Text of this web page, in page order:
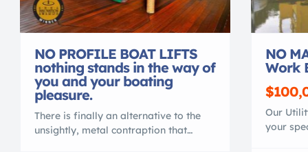
NO PROFILE BOAT LIFTS
nothing stands in the way of
you and your boating
pleasure.
There is finally an alternative to the
unsightly, metal contraption that
NO
Work
Our
your